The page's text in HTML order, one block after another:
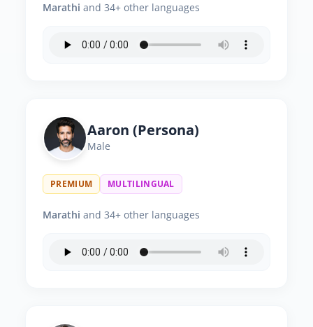
Marathi and 34+ other languages
Aaron (Persona)
Male
PREMIUM MULTILINGUAL
Marathi and 34+ other languages